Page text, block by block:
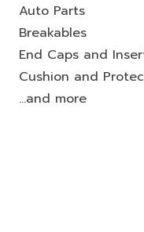
Auto Parts
Breakables
End Caps and
Cushion and
...and more